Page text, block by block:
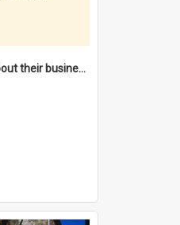
"They all went about their business" [oral history] / / interviewer: Margaret Howroyd